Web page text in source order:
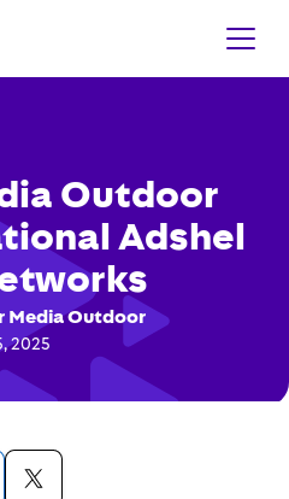
Outdoor
Adshel
Media Outdoor
2025